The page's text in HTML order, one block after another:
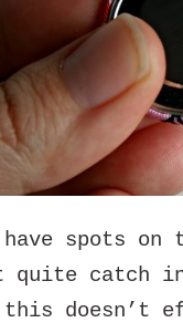
have spots on
quite catch
doesn’t